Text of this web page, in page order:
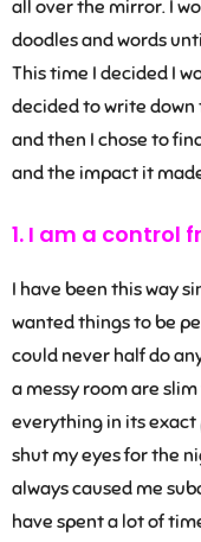
all over the mirror. I
doodles and words
This time I decided I
decided to write
and then I chose to
and the impact it
1. I am a control
I have been this way
wanted things to be
could never half do
a messy room are
everything in its
shut my eyes for the
always caused me
have spent a lot of